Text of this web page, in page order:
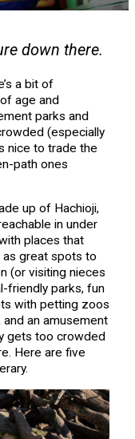
down there.
a bit of
age and
parks and
(especially
nice to trade the
path ones
up of Hachioji,
in under
places that
as great spots to
(or visiting nieces
friendly parks, fun
with petting zoos
an amusement
gets too crowded
Here are five